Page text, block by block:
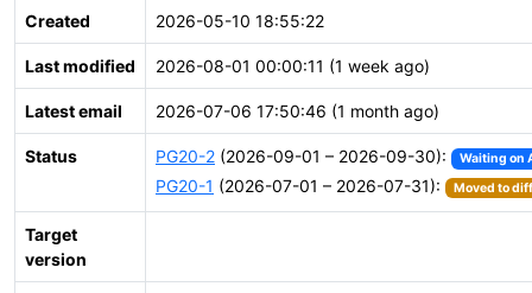
Created 2026-05-10 18:55:22
Last modified 2026-08-01 00:00:11 (1 week ago)
Latest email 2026-07-06 17:50:46 (1 month ago)
Status PG20-2 (2026-09-01 – 2026-09-30): Waiting on
PG20-1 (2026-07-01 – 2026-07-31): Moved to
Target
version